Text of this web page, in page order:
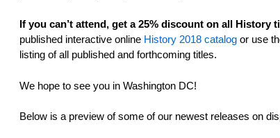
If you can’t attend, get a 25% discount on all History
published interactive online History 2018 catalog or use
listing of all published and forthcoming titles.
We hope to see you in Washington DC!
Below is a preview of some of our newest releases on